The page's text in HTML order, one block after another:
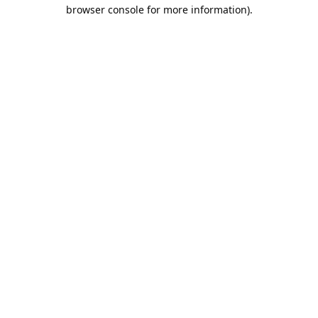
browser console for more information).